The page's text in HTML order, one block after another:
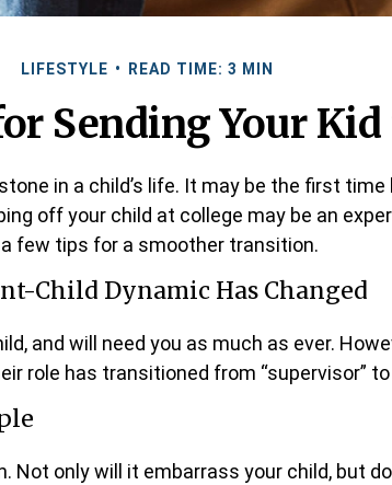
LIFESTYLE READ TIME: 3 MIN
Sending Your
in a child’s life. It may be the first time
off your child at college may be an
few tips for a smoother transition.
Child Dynamic Has Changed
and will need you as much as ever.
role has transitioned from “supervisor” to
Not only will it embarrass your child, but